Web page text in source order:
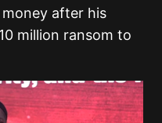
after his
million ransom to